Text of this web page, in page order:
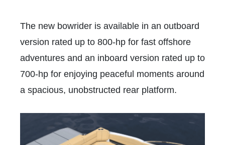
The new bowrider is available in an outboard
version rated up to 800-hp for fast offshore
adventures and an inboard version rated up to
700-hp for enjoying peaceful moments around
a spacious, unobstructed rear platform.